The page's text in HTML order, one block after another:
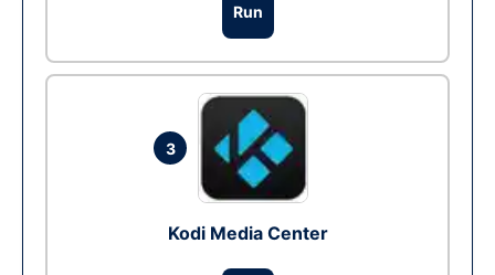
Run
3
Kodi Media Center